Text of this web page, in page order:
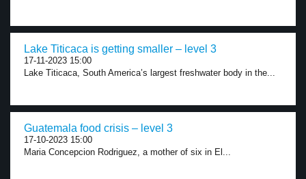
Lake Titicaca is getting smaller – level 3
17-11-2023 15:00
Lake Titicaca, South America’s largest freshwater body in the...
Guatemala food crisis – level 3
17-10-2023 15:00
Maria Concepcion Rodriguez, a mother of six in El...